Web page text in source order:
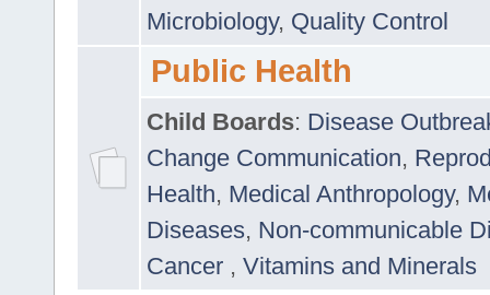
Microbiology, Quality Control
Public Health
Child Boards: Disease
Change Communication,
Health, Medical Anthropology,
Diseases, Non-communicable
Cancer , Vitamins and Minerals